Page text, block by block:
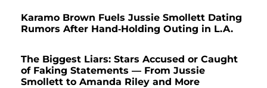
Karamo Brown Fuels Jussie Smollett Dating
Rumors After Hand-Holding Outing in L.A.
The Biggest Liars: Stars Accused or Caught
of Faking Statements — From Jussie
Smollett to Amanda Riley and More